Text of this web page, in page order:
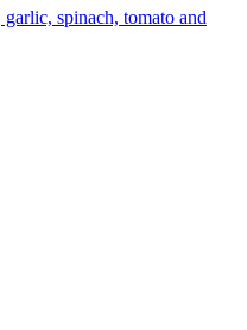
spinach, tomato and